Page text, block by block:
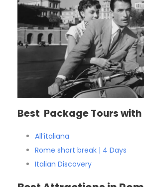
Best Package Tours with
All’italiana
Rome short break | 4 Days
Italian Discovery